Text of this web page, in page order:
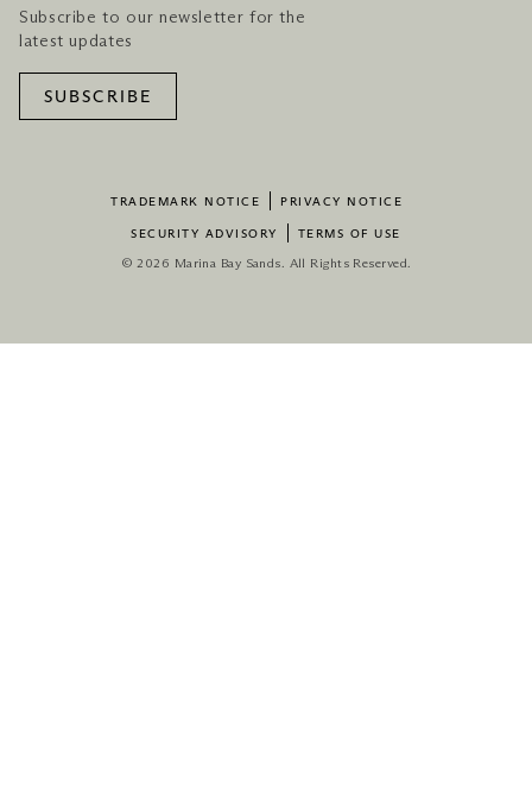
Subscribe to our newsletter for the
latest updates
SUBSCRIBE
TRADEMARK NOTICE PRIVACY NOTICE
SECURITY ADVISORY TERMS OF USE
© 2026 Marina Bay Sands. All Rights Reserved.